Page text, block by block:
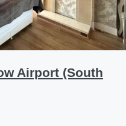
Airport (South